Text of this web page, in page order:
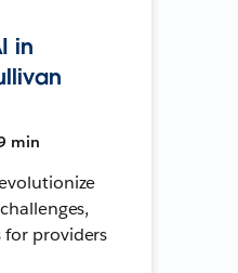
in
min
providers